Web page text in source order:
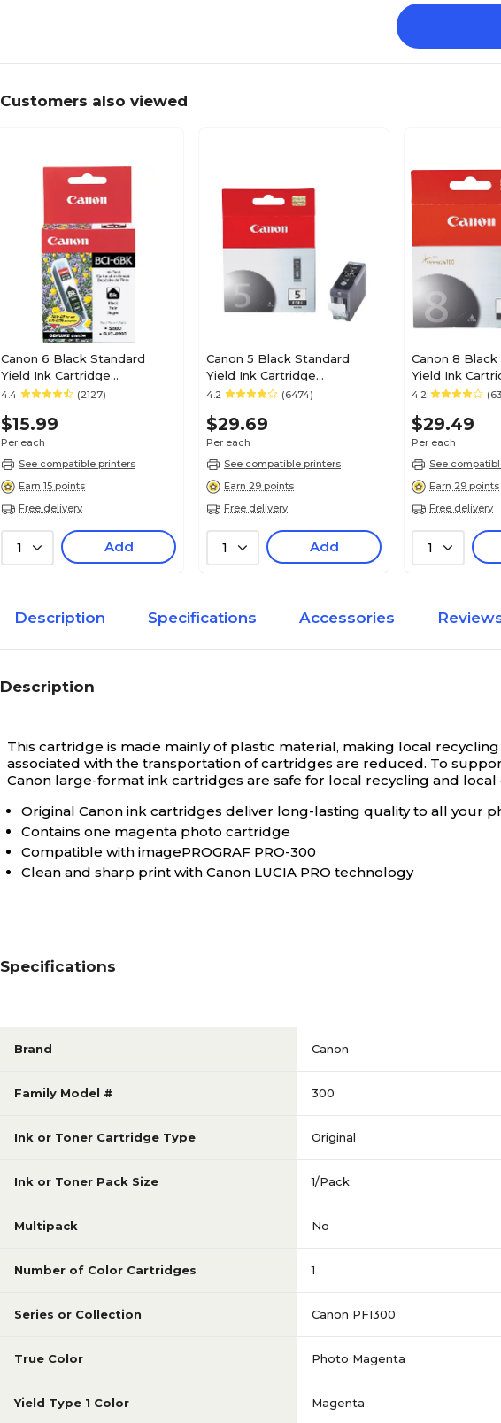
Customers also viewed
Canon 6 Black Standard
Yield Ink Cartridge
(4705A003)
4.4 (2127)
$15.99
Per each
See compatible printers
Earn 15 points
Free delivery
1 Add
Canon 5 Black Standard
Yield Ink Cartridge
(0628B002AA)
4.2 (6474)
$29.69
Per each
See compatible printers
Earn 29 points
Free delivery
1 Add
Canon 8
Yield Ink
(0620B002AA)
4.2
$29.49
Per each
See
Earn 29 points
Free delivery
1
Description Specifications Accessories
Description
This cartridge is made mainly of plastic material, making local
associated with the transportation of cartridges are reduced. To
Canon large-format ink cartridges are safe for local recycling and local
Original Canon ink cartridges deliver long-lasting quality to all your
Contains one magenta photo cartridge
Compatible with imagePROGRAF PRO-300
Clean and sharp print with Canon LUCIA PRO technology
Specifications
Brand Canon
Family Model # 300
Ink or Toner Cartridge Type Original
Ink or Toner Pack Size 1/Pack
Multipack No
Number of Color Cartridges 1
Series or Collection Canon PFI300
True Color Photo Magenta
Yield Type 1 Color Magenta